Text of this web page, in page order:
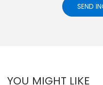
SEND
YOU MIGHT LIKE